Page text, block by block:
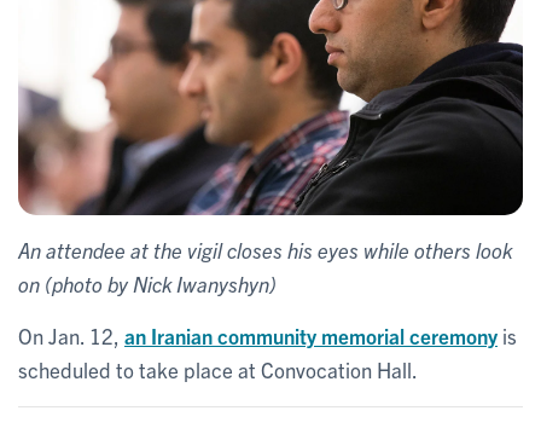
An attendee at the vigil closes his eyes while others look
on (photo by Nick Iwanyshyn)
On Jan. 12, an Iranian community memorial ceremony is
scheduled to take place at Convocation Hall.